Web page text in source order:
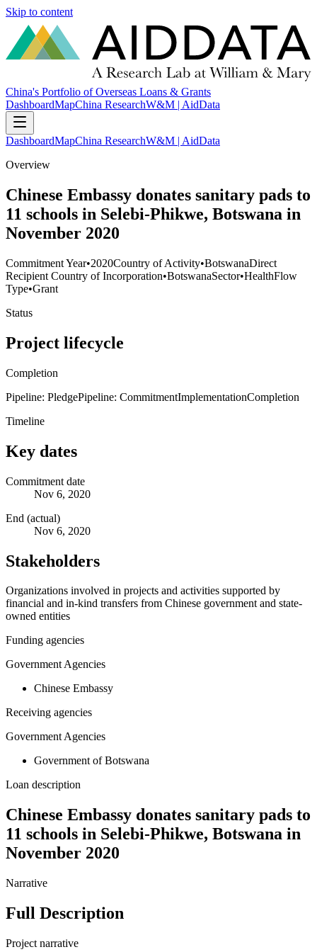
Skip to content
China's Portfolio of Overseas Loans & Grants
DashboardMapChina ResearchW&M | AidData
DashboardMapChina ResearchW&M | AidData
Overview
Chinese Embassy donates sanitary pads to
11 schools in Selebi-Phikwe, Botswana in
November 2020
Commitment Year•2020Country of Activity•BotswanaDirect
Recipient Country of Incorporation•BotswanaSector•HealthFlow
Type•Grant
Status
Project lifecycle
Completion
Pipeline: PledgePipeline: CommitmentImplementationCompletion
Timeline
Key dates
Commitment date
Nov 6, 2020
End (actual)
Nov 6, 2020
Stakeholders
Organizations involved in projects and activities supported by
financial and in-kind transfers from Chinese government and state-
owned entities
Funding agencies
Government Agencies
Chinese Embassy
Receiving agencies
Government Agencies
Government of Botswana
Loan description
Chinese Embassy donates sanitary pads to
11 schools in Selebi-Phikwe, Botswana in
November 2020
Narrative
Full Description
Project narrative